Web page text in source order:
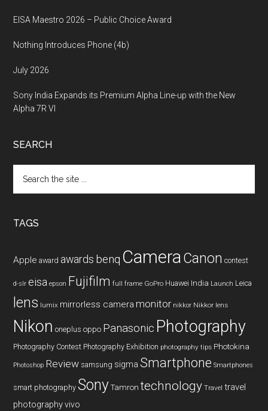
EISA Maestro 2026 – Public Choice Award
Nothing Introduces Phone (4b)
July 2026
Sony India Expands its Premium Alpha Line-up with the New
Alpha 7R VI
SEARCH
the
TAGS
Apple award awards benq CameraCanon contest
d-slr eisa epson Fujifilm full frame GoPro Huawei India Launch Leica
lens lumix mirrorless camera monitor nikkor Nikkor lens
Nikon oneplus oppo Panasonic Photography
Photography Contest Photography Exhibition photography tips Photokina
Photoshop Review samsung sigma Smartphone Smartphones
smart photography Sony Tamron technology Travel travel
photography vivo